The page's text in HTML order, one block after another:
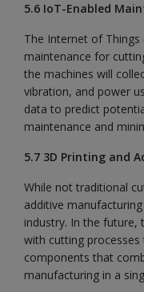
5.6 IoT-Enabled
The Internet of Things
maintenance for
the machines will
vibration, and power
data to predict
maintenance and
5.7 3D Printing and
While not traditional
additive
industry. In the future,
with cutting
components that
manufacturing in a